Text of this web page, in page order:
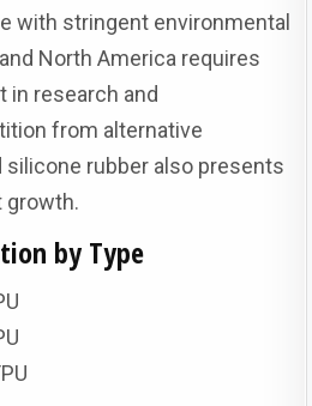
with stringent environmental
North America requires
research and
from alternative
silicone rubber also presents
growth.
by Type